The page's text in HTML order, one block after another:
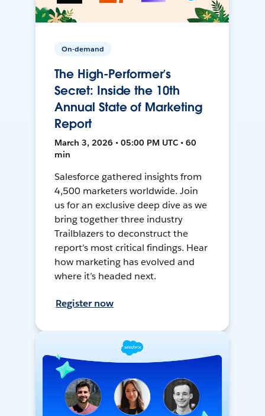
On-demand
The High-Performer’s
Secret: Inside the 10th
Annual State of Marketing
Report
March 3, 2026 • 05:00 PM UTC • 60
min
Salesforce gathered insights from
4,500 marketers worldwide. Join
us for an exclusive deep dive as we
bring together three industry
Trailblazers to deconstruct the
report’s most critical findings. Hear
how marketing has evolved and
where it’s headed next.
Register now